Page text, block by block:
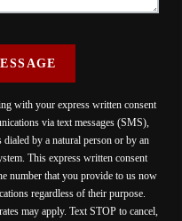
with your express written consent
via text messages (SMS),
dialed by a natural person or by an
This express written consent
number that you provide to us now
regardless of their purpose.
may apply. Text STOP to cancel,